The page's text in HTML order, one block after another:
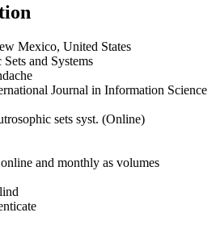
Mexico, United States
and Systems
Journal in Information Science
sets syst. (Online)
and monthly as volumes